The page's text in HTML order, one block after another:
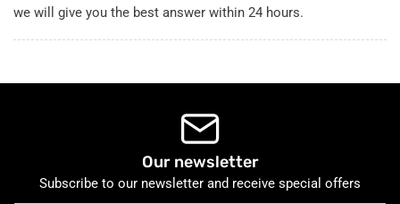
we will give you the best answer within 24 hours.
Our newsletter
Subscribe to our newsletter and receive special offers